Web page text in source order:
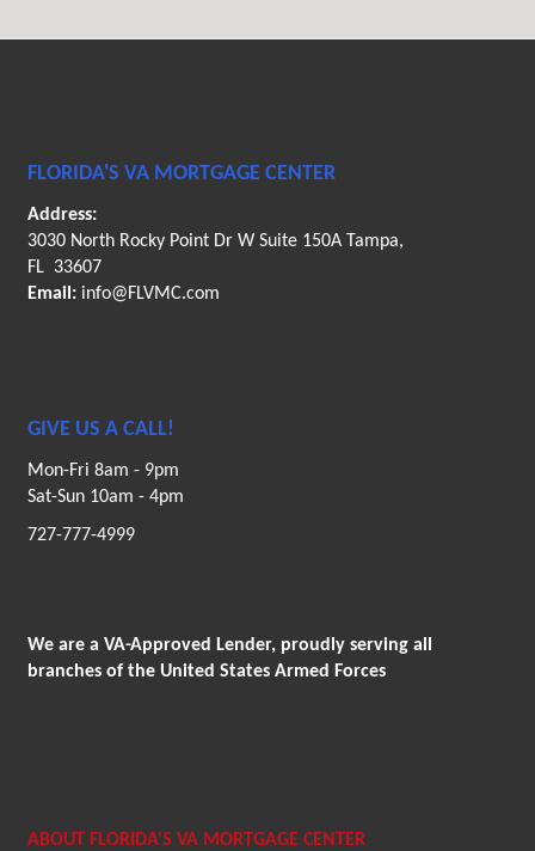
FLORIDA'S VA MORTGAGE CENTER
Address:
3030 North Rocky Point Dr W Suite 150A Tampa,
FL 33607
Email: info@FLVMC.com
GIVE US A CALL!
Mon-Fri 8am - 9pm
Sat-Sun 10am - 4pm
727-777-4999
We are a VA-Approved Lender, proudly serving all
branches of the United States Armed Forces
ABOUT FLORIDA'S VA MORTGAGE CENTER